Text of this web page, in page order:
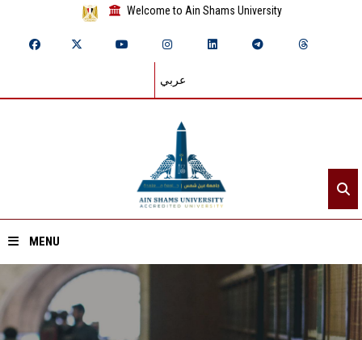
Welcome to Ain Shams University
عربي
MENU
Home
About ASU